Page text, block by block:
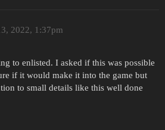
2022, 1:37pm
to enlisted. I asked if this was possible
if it would make it into the game but
to small details like this well done